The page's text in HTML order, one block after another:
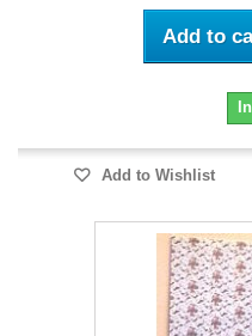
Add to
Add to Wishlist